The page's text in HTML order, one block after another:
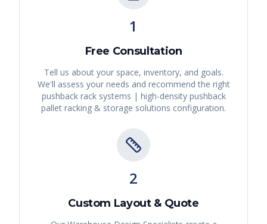
1
Free Consultation
Tell us about your space, inventory, and goals.
We'll assess your needs and recommend the right
pushback rack systems | high-density pushback
pallet racking & storage solutions configuration.
2
Custom Layout & Quote